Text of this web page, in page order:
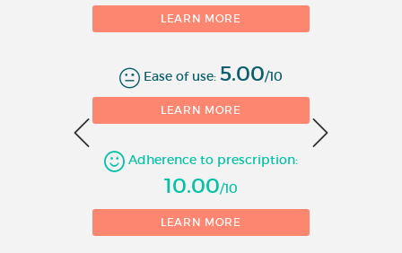
treatment with other
antidepressants has been
3. In the prophylaxis against
bipolar affective disorders.
4. Control of aggressive
behaviour or intentional self-
harm.
LEARN MORE
Ease of use: 5.00/10
LEARN MORE
Adherence to prescription:
10.00/10
LEARN MORE